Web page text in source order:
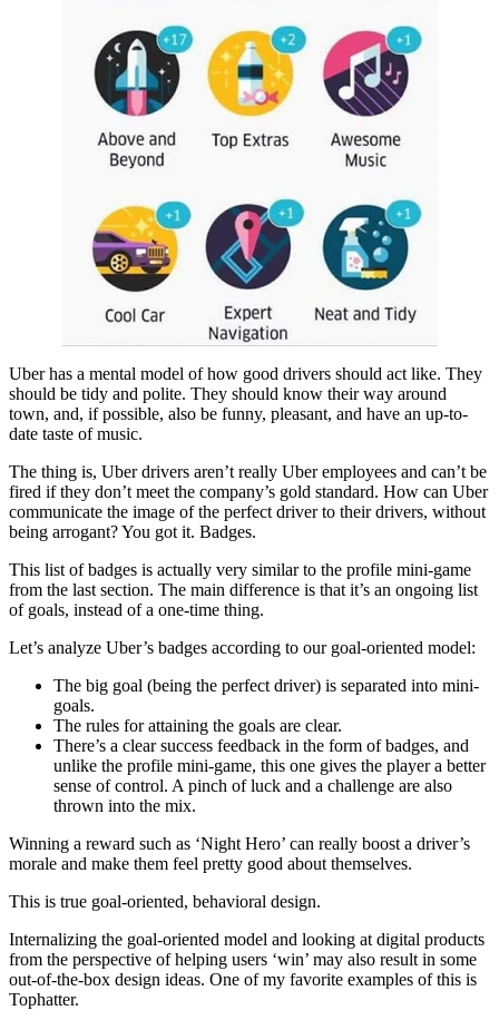
Uber has a mental model of how good drivers should act like. They
should be tidy and polite. They should know their way around
town, and, if possible, also be funny, pleasant, and have an up-to-
date taste of music.
The thing is, Uber drivers aren’t really Uber employees and can’t be
fired if they don’t meet the company’s gold standard. How can Uber
communicate the image of the perfect driver to their drivers, without
being arrogant? You got it. Badges.
This list of badges is actually very similar to the profile mini-game
from the last section. The main difference is that it’s an ongoing list
of goals, instead of a one-time thing.
Let’s analyze Uber’s badges according to our goal-oriented model:
The big goal (being the perfect driver) is separated into mini-
goals.
The rules for attaining the goals are clear.
There’s a clear success feedback in the form of badges, and
unlike the profile mini-game, this one gives the player a better
sense of control. A pinch of luck and a challenge are also
thrown into the mix.
Winning a reward such as ‘Night Hero’ can really boost a driver’s
morale and make them feel pretty good about themselves.
This is true goal-oriented, behavioral design.
Internalizing the goal-oriented model and looking at digital products
from the perspective of helping users ‘win’ may also result in some
out-of-the-box design ideas. One of my favorite examples of this is
Tophatter.